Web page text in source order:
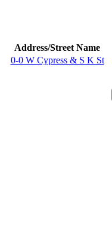
Address/Street Name
0-0 W Cypress & S K St